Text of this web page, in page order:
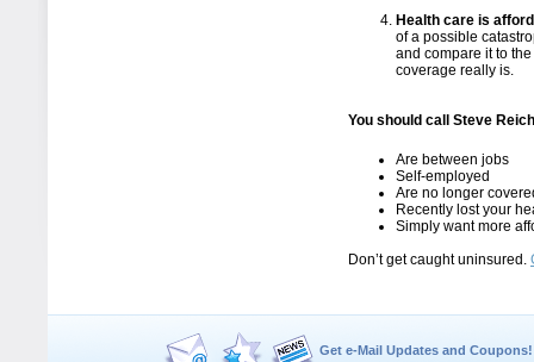
Health care is
of a possible
and compare it to
coverage really is.
You should call Steve
Are between jobs
Self-employed
Are no longer
Recently lost your
Simply want more
Don’t get caught uninsured.
Get e-Mail Updates and Coupons!